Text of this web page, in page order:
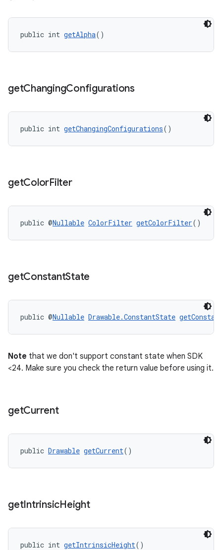
public int getAlpha()
getChangingConfigurations
public int getChangingConfigurations()
getColorFilter
public @Nullable ColorFilter getColorFilter()
getConstantState
public @Nullable Drawable.ConstantState
Note that we don't support constant state when SDK
<24. Make sure you check the return value before using it.
getCurrent
public Drawable getCurrent()
getIntrinsicHeight
public int getIntrinsicHeight()